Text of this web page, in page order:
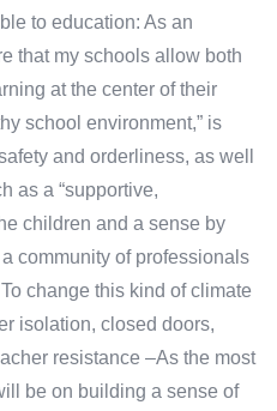
to education: As an
that my schools allow both
at the center of their
school environment,” is
and orderliness, as well
as a “supportive,
children and a sense by
community of professionals
change this kind of climate
isolation, closed doors,
resistance –As the most
be on building a sense of